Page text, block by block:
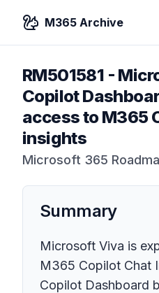
M365 Archive
RM501581 -
Copilot
access to M365
insights
Microsoft 365
Summary
Microsoft Viva is
M365 Copilot Chat
Copilot Dashboard